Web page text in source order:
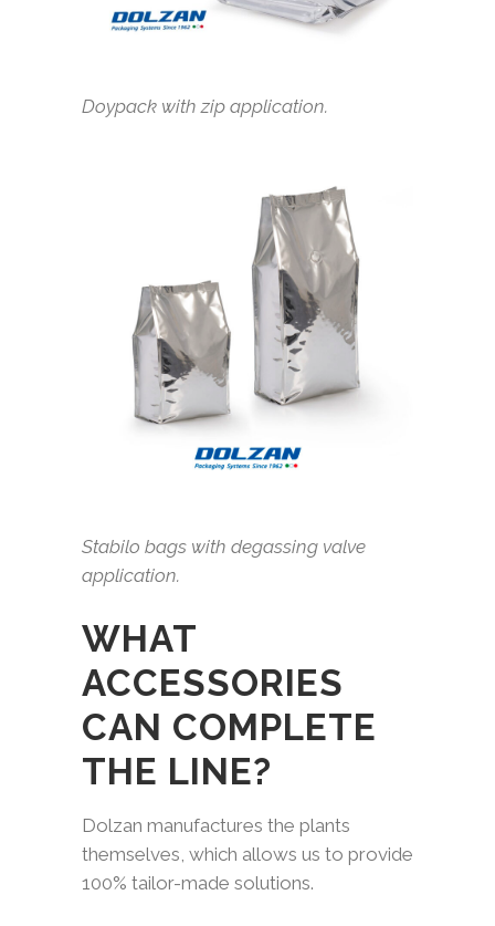
Doypack with zip application.
Stabilo bags with degassing valve
application.
WHAT
ACCESSORIES
CAN COMPLETE
THE LINE?
Dolzan manufactures the plants
themselves, which allows us to provide
100% tailor-made solutions.